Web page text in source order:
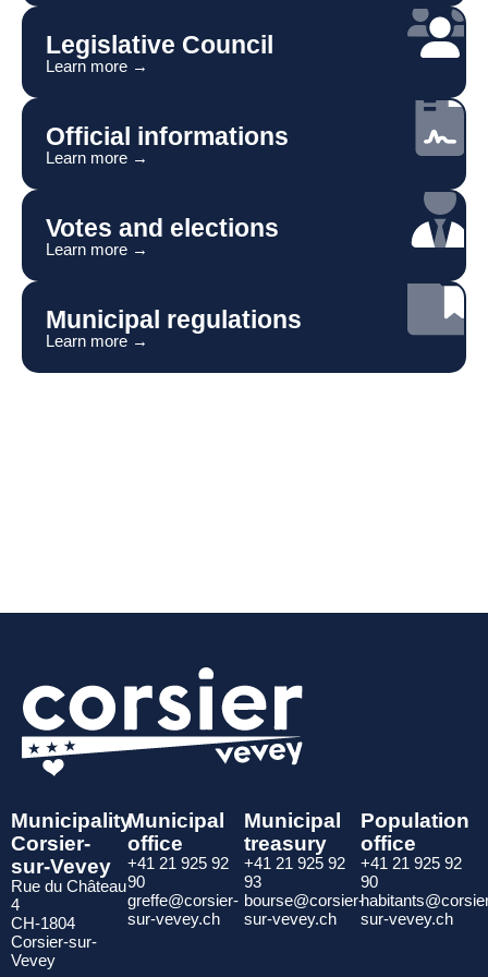
Legislative Council
Learn more →
Official informations
Learn more →
Votes and elections
Learn more →
Municipal regulations
Learn more →
Municipality
Corsier-
sur-Vevey
Rue du Château
4
CH-1804
Corsier-sur-
Vevey
Municipal
office
+41 21 925 92
90
greffe@corsier-
sur-vevey.ch
Municipal
treasury
+41 21 925 92
93
bourse@corsier-
sur-vevey.ch
Population
office
+41 21 925 92
90
sur-vevey.ch